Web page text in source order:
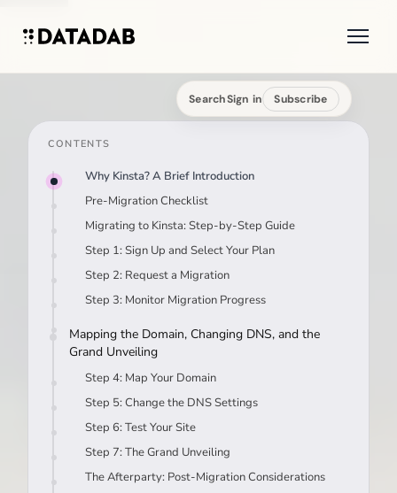
SearchSign in Subscribe
CONTENTS
Why Kinsta? A Brief Introduction
Pre-Migration Checklist
Migrating to Kinsta: Step-by-Step Guide
Step 1: Sign Up and Select Your Plan
Step 2: Request a Migration
Step 3: Monitor Migration Progress
Mapping the Domain, Changing DNS, and the
Grand Unveiling
Step 4: Map Your Domain
Step 5: Change the DNS Settings
Step 6: Test Your Site
Step 7: The Grand Unveiling
The Afterparty: Post-Migration Considerations